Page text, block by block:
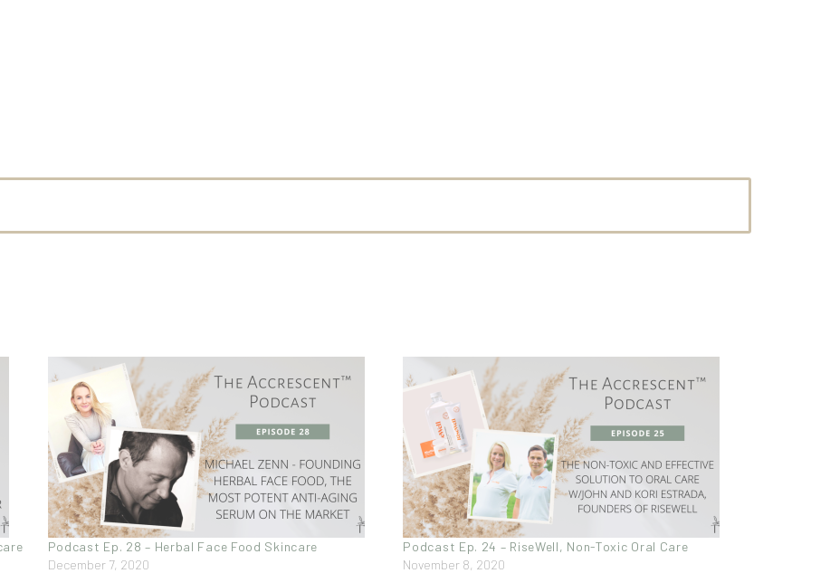
Podcast Ep. 28 – Herbal Face Food Skincare
December 7, 2020
Podcast Ep. 24 – RiseWell, Non-Toxic Oral Care
November 8, 2020